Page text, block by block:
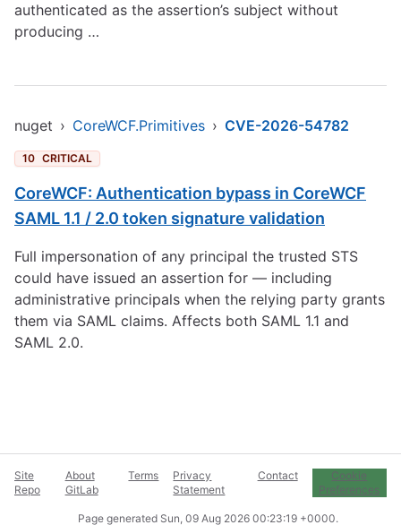
authenticated as the assertion’s subject without
producing …
nuget › CoreWCF.Primitives › CVE-2026-54782
10 CRITICAL
CoreWCF: Authentication bypass in CoreWCF
SAML 1.1 / 2.0 token signature validation
Full impersonation of any principal the trusted STS
could have issued an assertion for — including
administrative principals when the relying party grants
them via SAML claims. Affects both SAML 1.1 and
SAML 2.0.
Site
Repo
About
GitLab
Terms
Privacy
Statement
Contact
Cookie
Preferences
Page generated Sun, 09 Aug 2026 00:23:19 +0000.